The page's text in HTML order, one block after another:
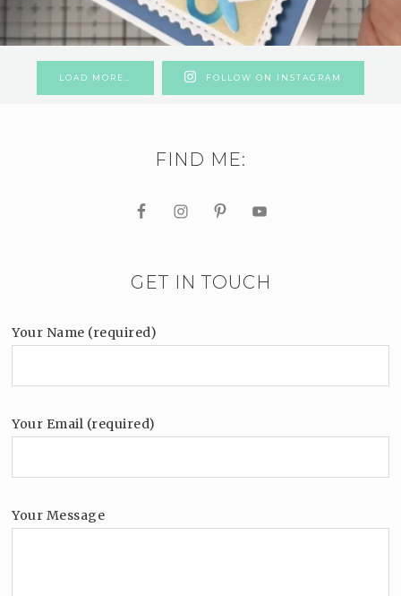
LOAD MORE… FOLLOW ON INSTAGRAM
FIND ME:
GET IN TOUCH
Your Name (required)
Your Email (required)
Your Message